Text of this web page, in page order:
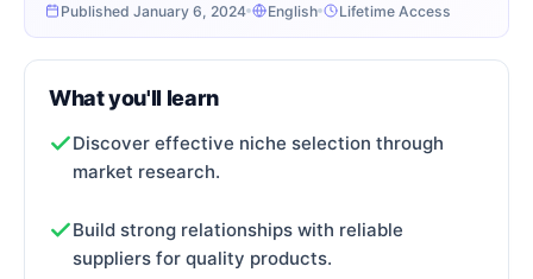
Published January 6, 2024 English Lifetime Access
What you'll learn
Discover effective niche selection through
market research.
Build strong relationships with reliable
suppliers for quality products.